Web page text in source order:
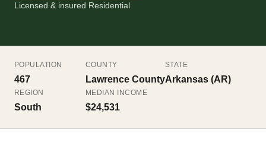
Licensed & insured Residential
POPULATION
467
COUNTY
Lawrence County
STATE
Arkansas (AR)
REGION
South
MEDIAN INCOME
$24,531